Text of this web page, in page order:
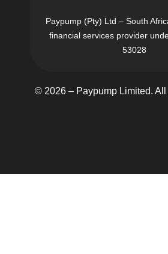
Paypump (Pty) Ltd – South
financial services provider
53028
© 2026 – Paypump Limited. All